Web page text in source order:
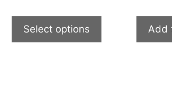
Select options Add